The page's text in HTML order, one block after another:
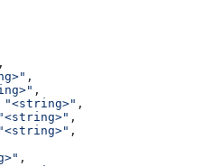
,
,
,
"<string>" ,
"<string>" ,
"<string>" ,
,